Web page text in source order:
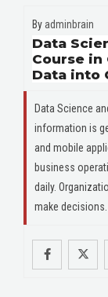
By adminbrain
Data
Course in
Data into
Data Science
information is
and mobile
business
daily.
make